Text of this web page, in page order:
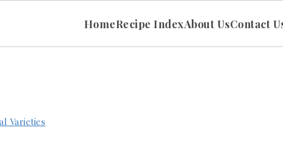
HomeRecipe IndexAbout UsContact
Varieties